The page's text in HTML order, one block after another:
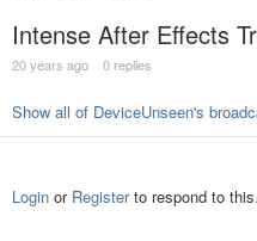
Intense After Effects
20 years ago 0 replies
Show all of DeviceUnseen's
Login or Registerto respond to this.